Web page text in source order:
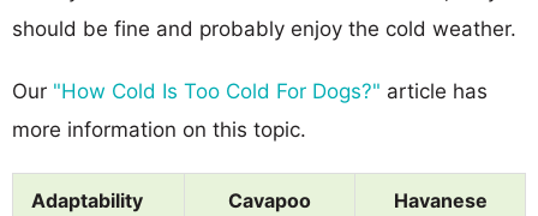
should be fine and probably enjoy the cold weather.
Our "How Cold Is Too Cold For Dogs?" article has
more information on this topic.
Adaptability Cavapoo Havanese